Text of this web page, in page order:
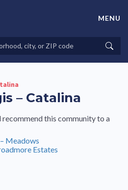
Homes For Sale in
MENU
– Catalina
this community to a
Meadows
Estates